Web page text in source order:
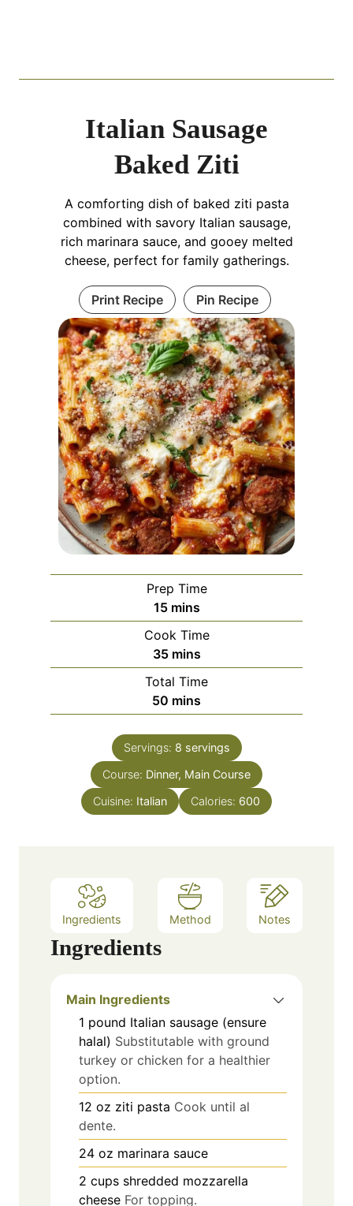
Italian Sausage
Baked Ziti
A comforting dish of baked ziti pasta
combined with savory Italian sausage,
rich marinara sauce, and gooey melted
cheese, perfect for family gatherings.
Print Recipe Pin Recipe
Prep Time
15m
i
n
u
t
e
s
mins
Cook Time
35m
i
n
u
e
mins
Total Time
50 m
i
n
u
t
e
s
mins
Servings: 8 servings
Course: Dinner, Main Course
Cuisine: Italian Calories: 600
Ingredients Method Notes
Ingredients
Main Ingredients
1 pound Italian sausage (ensure
halal) Substitutable with ground
turkey or chicken for a healthier
option.
12 oz ziti pasta Cook until al
dente.
24 oz marinara sauce
2 cups shredded mozzarella
cheese For topping.